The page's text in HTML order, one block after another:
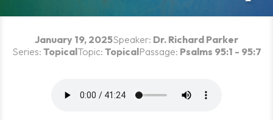
January 19, 2025Speaker: Dr. Richard Parker
Series: TopicalTopic: TopicalPassage: Psalms 95:1 - 95:7